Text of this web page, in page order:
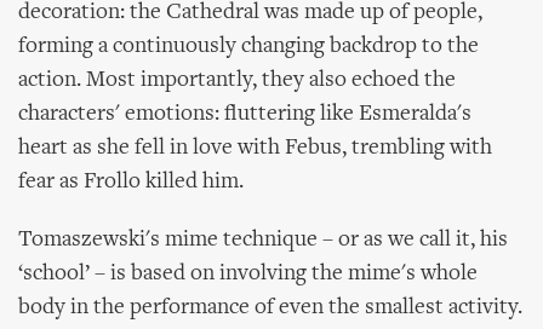
decoration: the Cathedral was made up of people,
forming a continuously changing backdrop to the
action. Most importantly, they also echoed the
characters' emotions: fluttering like Esmeralda's
heart as she fell in love with Febus, trembling with
fear as Frollo killed him.
Tomaszewski's mime technique – or as we call it, his
‘school’ – is based on involving the mime's whole
body in the performance of even the smallest activity.